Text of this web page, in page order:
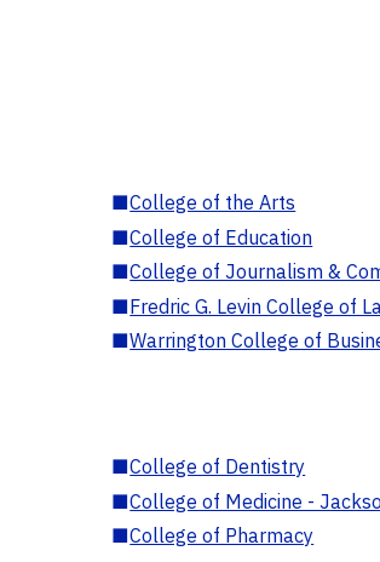
■College of the Arts
■College of Education
■College of Journalism &
■Fredric G. Levin College of
■Warrington College of
■College of Dentistry
■College of Medicine -
■College of Pharmacy